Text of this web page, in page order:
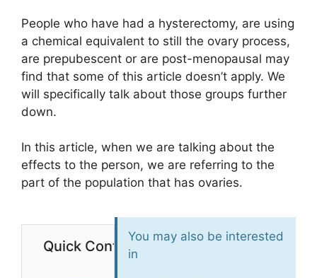
People who have had a hysterectomy, are using
a chemical equivalent to still the ovary process,
are prepubescent or are post-menopausal may
find that some of this article doesn’t apply. We
will specifically talk about those groups further
down.
In this article, when we are talking about the
effects to the person, we are referring to the
part of the population that has ovaries.
Quick Contents
You may also be interested
in